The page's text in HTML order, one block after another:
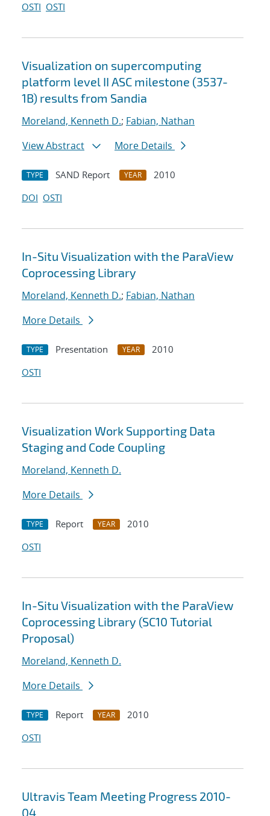
OSTI OSTI
Visualization on supercomputing
platform level II ASC milestone (3537-
1B) results from Sandia
Moreland, Kenneth D.; Fabian, Nathan
View Abstract
More Details
TYPE SAND Report YEAR
2010
DOI OSTI
In-Situ Visualization with the ParaView
Coprocessing Library
Moreland, Kenneth D.; Fabian, Nathan
More Details
TYPE Presentation YEAR
2010
OSTI
Visualization Work Supporting Data
Staging and Code Coupling
Moreland, Kenneth D.
More Details
TYPE Report YEAR
2010
OSTI
In-Situ Visualization with the ParaView
Coprocessing Library (SC10 Tutorial
Proposal)
Moreland, Kenneth D.
More Details
TYPE Report YEAR
2010
OSTI
Ultravis Team Meeting Progress 2010-
04